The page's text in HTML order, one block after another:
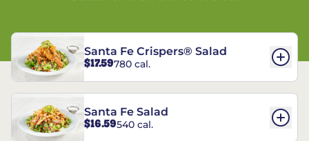
Santa Fe Crispers® Salad
$17.59780 cal.
Santa Fe Salad
$16.59540 cal.